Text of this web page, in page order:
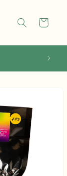
Cart